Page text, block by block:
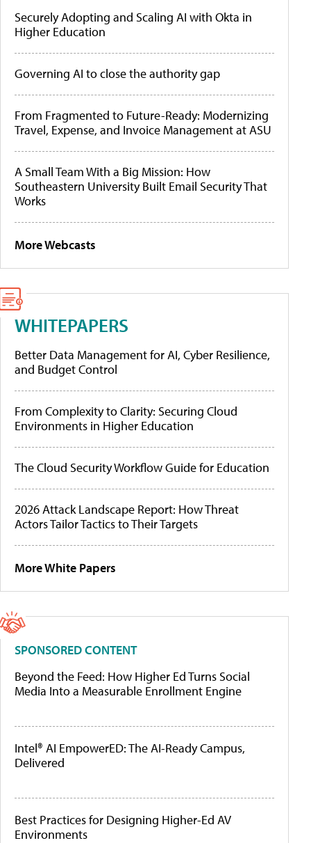
Securely Adopting and Scaling AI with Okta in
Higher Education
Governing AI to close the authority gap
From Fragmented to Future-Ready: Modernizing
Travel, Expense, and Invoice Management at ASU
A Small Team With a Big Mission: How
Southeastern University Built Email Security That
Works
More Webcasts
WHITEPAPERS
Better Data Management for AI, Cyber Resilience,
and Budget Control
From Complexity to Clarity: Securing Cloud
Environments in Higher Education
The Cloud Security Workflow Guide for Education
2026 Attack Landscape Report: How Threat
Actors Tailor Tactics to Their Targets
More White Papers
SPONSORED CONTENT
Beyond the Feed: How Higher Ed Turns Social
Media Into a Measurable Enrollment Engine
Intel® AI EmpowerED: The AI-Ready Campus,
Delivered
Best Practices for Designing Higher-Ed AV
Environments